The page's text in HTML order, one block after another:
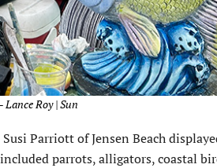
Roy | Sun
Parriott of Jensen Beach
parrots, alligators, coastal